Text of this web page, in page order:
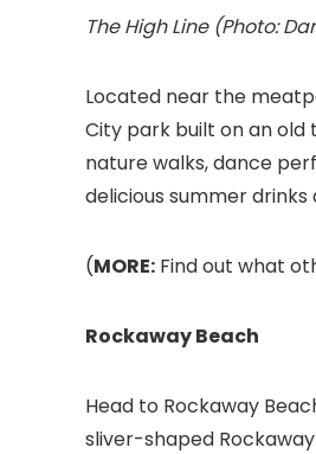
The High Line (Photo:
Located near the
City park built on an
nature walks, dance
delicious summer
(MORE: Find out what
Rockaway Beach
Head to Rockaway
sliver-shaped